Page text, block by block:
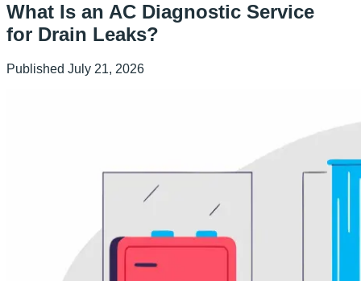
What Is an AC Diagnostic Service
for Drain Leaks?
Published July 21, 2026